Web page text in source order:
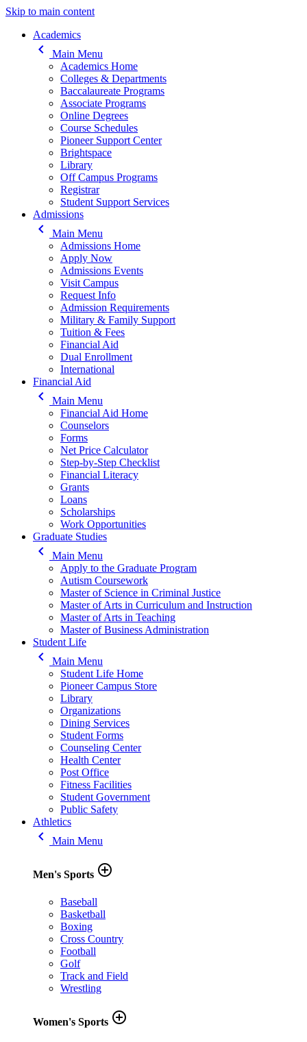
Skip to main content
Main navigation
Academics
keyboard_arrow_left
Main Menu
Academics Home
Colleges & Departments
Baccalaureate Programs
Associate Programs
Online Degrees
Course Schedules
Pioneer Support Center
Brightspace
Library
Off Campus Programs
Registrar
Student Support Services
Admissions
keyboard_arrow_left
Main Menu
Admissions Home
Apply Now
Admissions Events
Visit Campus
Request Info
Admission Requirements
Military & Family Support
Tuition & Fees
Financial Aid
Dual Enrollment
International
Financial Aid
keyboard_arrow_left
Main Menu
Financial Aid Home
Counselors
Forms
Net Price Calculator
Step-by-Step Checklist
Financial Literacy
Grants
Loans
Scholarships
Work Opportunities
Graduate Studies
keyboard_arrow_left
Main Menu
Apply to the Graduate Program
Autism Coursework
Master of Science in Criminal Justice
Master of Arts in Curriculum and Instruction
Master of Arts in Teaching
Master of Business Administration
Student Life
keyboard_arrow_left
Main Menu
Student Life Home
Pioneer Campus Store
Library
Organizations
Dining Services
Student Forms
Counseling Center
Health Center
Post Office
Fitness Facilities
Student Government
Public Safety
Athletics
keyboard_arrow_left Main Menu
Men's Sports add_circle_outline
Baseball
Basketball
Boxing
Cross Country
Football
Golf
Track and Field
Wrestling
Women's Sports add_circle_outline